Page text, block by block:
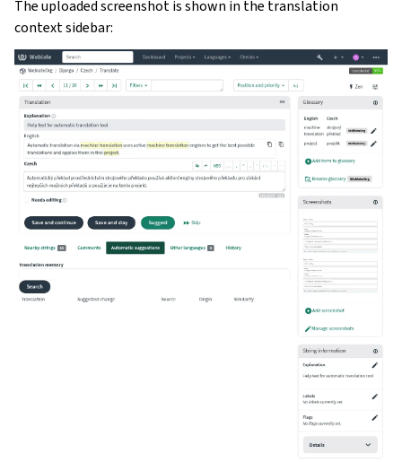
The uploaded screenshot is shown in the translation
context sidebar: